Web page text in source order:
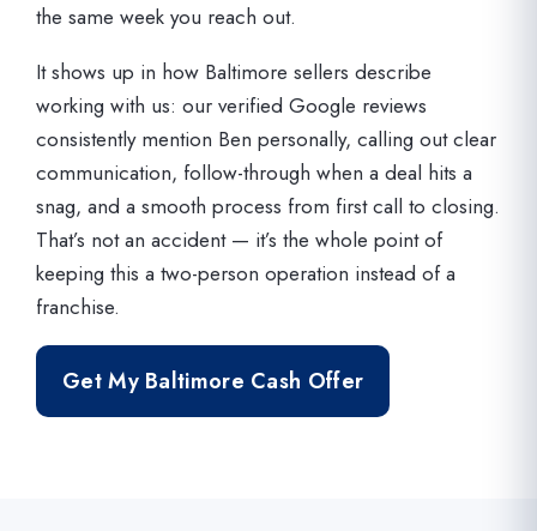
the same week you reach out.
It shows up in how Baltimore sellers describe
working with us: our verified Google reviews
consistently mention Ben personally, calling out clear
communication, follow-through when a deal hits a
snag, and a smooth process from first call to closing.
That’s not an accident — it’s the whole point of
keeping this a two-person operation instead of a
franchise.
Get My Baltimore Cash Offer